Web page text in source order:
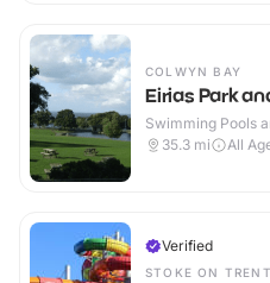
COLWYN BAY
Eirias Park
Swimming Pools
Outdoor
35.3 mi All
Verified
STOKE ON TRENT